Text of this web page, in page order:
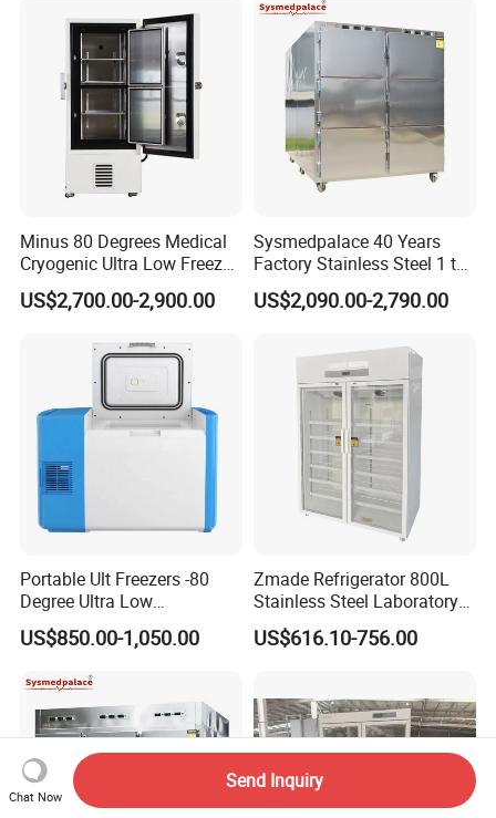
Minus 80 Degrees Medical
Cryogenic Ultra Low Freezer
for Rna Vaccine Cabinet
Storage
US$2,700.00-2,900.00
Sysmedpalace 40 Years
Factory Stainless Steel 1 to
9 Doors Morgue Freezer
US$2,090.00-2,790.00
Portable Ult Freezers -80
Degree Ultra Low
Temperature 25L for Bio
Medical Laboratory
US$850.00-1,050.00
Zmade Refrigerator 800L
Stainless Steel Laboratory
Hospital Medicine
Refrigerator
US$616.10-756.00
Chat Now
Send Inquiry